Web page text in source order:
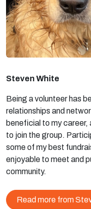
Steven White
Being a volunteer has
relationships and
beneficial to my career,
to join the group.
some of my best
enjoyable to meet and
community.
Read more from